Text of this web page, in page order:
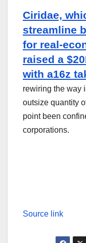
Ciridae,
streamline
for real-
raised a
with a16z
rewiring the way
outsize quantity
point been
corporations.
Source link